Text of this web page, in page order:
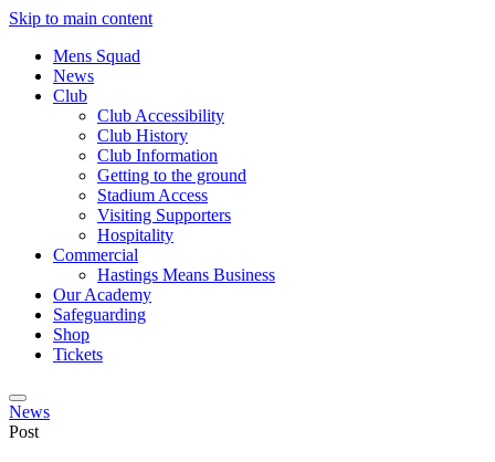
Skip to main content
Mens Squad
News
Club
Club Accessibility
Club History
Club Information
Getting to the ground
Stadium Access
Visiting Supporters
Hospitality
Commercial
Hastings Means Business
Our Academy
Safeguarding
Shop
Tickets
News
Post